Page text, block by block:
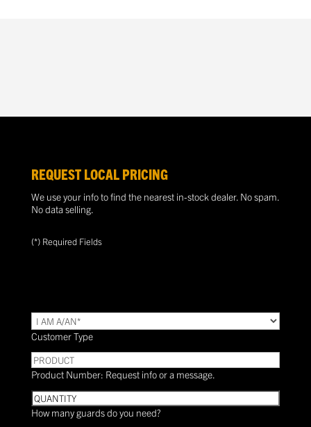
REQUEST LOCAL PRICING
We use your info to find the nearest in-stock dealer. No spam.
No data selling.
(*) Required Fields
TYPE(Required)
Customer Type
PRODUCT
Product Number: Request info or a message.
Quantity
How many guards do you need?